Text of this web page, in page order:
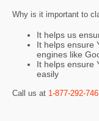
Why is it important to
It helps us
It helps ensure
engines like
It helps ensure
easily
Call us at 1-877-292-